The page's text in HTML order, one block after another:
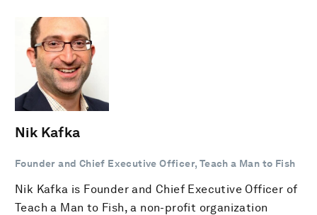
Nik Kafka
Founder and Chief Executive Officer, Teach a Man to Fish
Nik Kafka is Founder and Chief Executive Officer of
Teach a Man to Fish, a non-profit organization